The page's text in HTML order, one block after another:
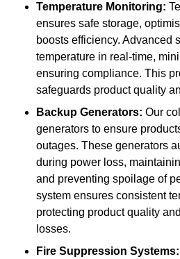
Temperature Monitoring:
ensures safe storage,
boosts efficiency. Advanced
temperature in real-time,
ensuring compliance. This
safeguards product quality
Backup Generators: Our
generators to ensure
outages. These generators
during power loss,
and preventing spoilage of
system ensures consistent
protecting product quality
losses.
Fire Suppression Systems: